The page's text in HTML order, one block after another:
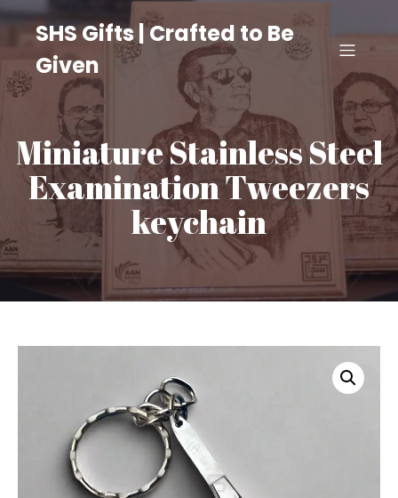
SHS Gifts | Crafted to Be
Given
Miniature Stainless Steel
Examination Tweezers
keychain